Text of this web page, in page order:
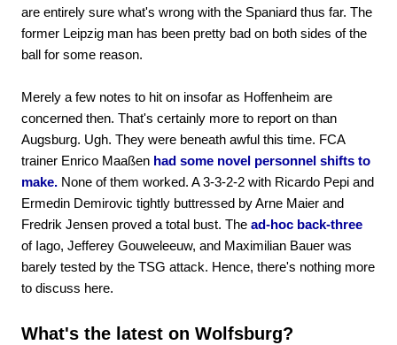
are entirely sure what's wrong with the Spaniard thus far. The
former Leipzig man has been pretty bad on both sides of the
ball for some reason.
Merely a few notes to hit on insofar as Hoffenheim are
concerned then. That's certainly more to report on than
Augsburg. Ugh. They were beneath awful this time. FCA
trainer Enrico Maaßen had some novel personnel shifts to
make. None of them worked. A 3-3-2-2 with Ricardo Pepi and
Ermedin Demirovic tightly buttressed by Arne Maier and
Fredrik Jensen proved a total bust. The ad-hoc back-three
of Iago, Jefferey Gouweleeuw, and Maximilian Bauer was
barely tested by the TSG attack. Hence, there's nothing more
to discuss here.
What's the latest on Wolfsburg?